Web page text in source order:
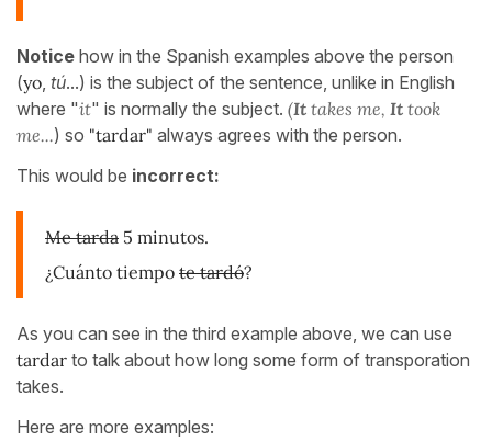
Notice how in the Spanish examples above the person
(yo, tú...) is the subject of the sentence, unlike in English
where "it" is normally the subject. (It takes me, It took
me...) so "tardar" always agrees with the person.
This would be incorrect:
Me tarda 5 minutos.
¿Cuánto tiempo te tardó?
As you can see in the third example above, we can use
tardar to talk about how long some form of transporation
takes.
Here are more examples: